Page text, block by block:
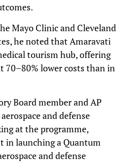
Mayo Clinic and Cleveland
he noted that Amaravati
tourism hub, offering
70–80% lower costs than in
Board member and AP
and defense
at the programme,
in launching a Quantum
and defense